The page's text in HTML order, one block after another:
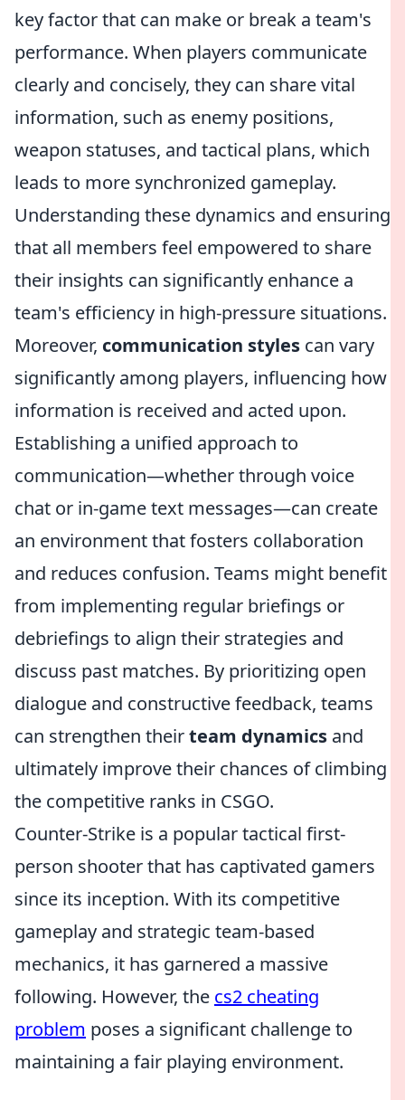
key factor that can make or break a team's
performance. When players communicate
clearly and concisely, they can share vital
information, such as enemy positions,
weapon statuses, and tactical plans, which
leads to more synchronized gameplay.
Understanding these dynamics and ensuring
that all members feel empowered to share
their insights can significantly enhance a
team's efficiency in high-pressure situations.
Moreover, communication styles can vary
significantly among players, influencing how
information is received and acted upon.
Establishing a unified approach to
communication—whether through voice
chat or in-game text messages—can create
an environment that fosters collaboration
and reduces confusion. Teams might benefit
from implementing regular briefings or
debriefings to align their strategies and
discuss past matches. By prioritizing open
dialogue and constructive feedback, teams
can strengthen theirteam dynamics and
ultimately improve their chances of climbing
the competitive ranks in CSGO.
Counter-Strike is a popular tactical first-
person shooter that has captivated gamers
since its inception. With its competitive
gameplay and strategic team-based
mechanics, it has garnered a massive
following. However, the cs2 cheating
problem poses a significant challenge to
maintaining a fair playing environment.